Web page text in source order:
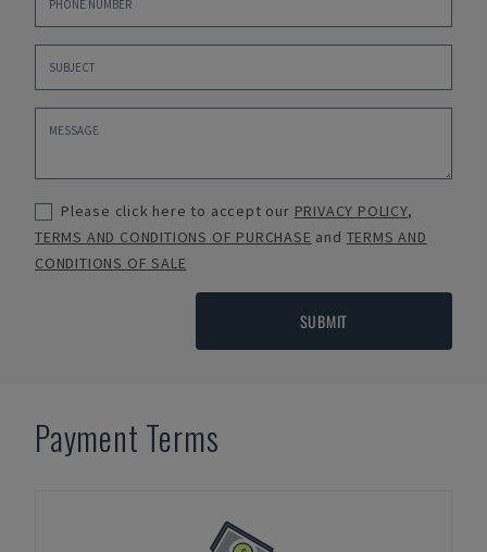
Please click here to accept our PRIVACY POLICY,
TERMS AND CONDITIONS OF PURCHASE and TERMS AND
CONDITIONS OF SALE
SUBMIT
Payment Terms